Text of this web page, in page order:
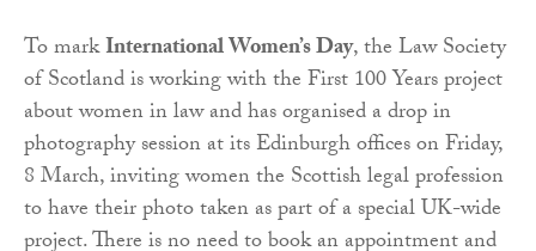
To markInternational Women’s Day, the Law Society
of Scotland is working with the First 100 Years project
about women in law and has organised a drop in
photography session at its Edinburgh offices on Friday,
8 March, inviting women the Scottish legal profession
to have their photo taken as part of a special UK-wide